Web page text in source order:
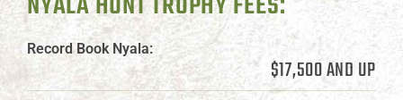
Record Book Nyala:
$17,500 AND UP